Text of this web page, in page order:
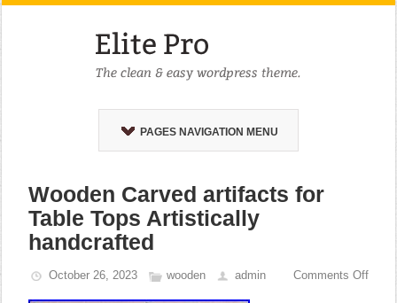
PAGES NAVIGATION MENU
Wooden Carved artifacts for
Table Tops Artistically
handcrafted
October 26, 2023 wooden admin Comments Off